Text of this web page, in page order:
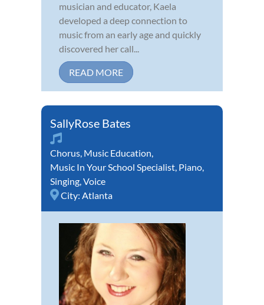
musician and educator, Kaela
developed a deep connection to
music from an early age and quickly
discovered her call...
READ MORE
SallyRose Bates
Chorus, Music Education,
Music In Your School Specialist, Piano,
Singing,Voice
City: Atlanta